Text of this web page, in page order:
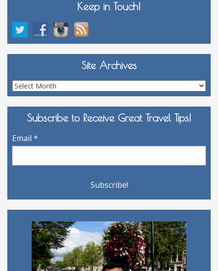
Keep in Touch!
Site Archives
Site
Archives
Subscribe to Receive Great Travel Tips!
Email *